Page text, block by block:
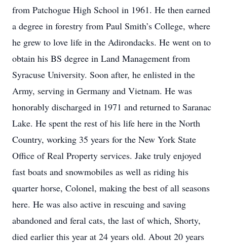
from Patchogue High School in 1961. He then earned
a degree in forestry from Paul Smith’s College, where
he grew to love life in the Adirondacks. He went on to
obtain his BS degree in Land Management from
Syracuse University. Soon after, he enlisted in the
Army, serving in Germany and Vietnam. He was
honorably discharged in 1971 and returned to Saranac
Lake. He spent the rest of his life here in the North
Country, working 35 years for the New York State
Office of Real Property services. Jake truly enjoyed
fast boats and snowmobiles as well as riding his
quarter horse, Colonel, making the best of all seasons
here. He was also active in rescuing and saving
abandoned and feral cats, the last of which, Shorty,
died earlier this year at 24 years old. About 20 years